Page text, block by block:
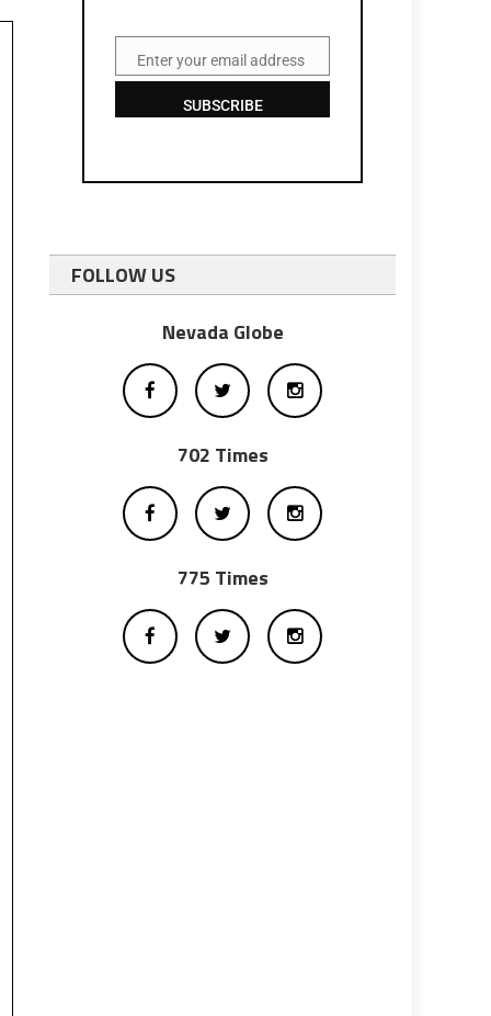
EmailEnter your email address
SUBSCRIBE
FOLLOW US
Nevada Globe
702 Times
775 Times